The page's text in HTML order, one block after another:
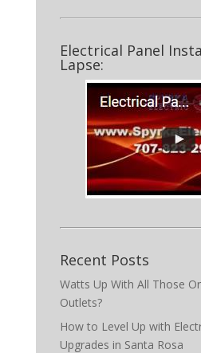
Electrical Panel
Lapse:
Recent Posts
Watts Up With All Those
Outlets?
How to Level Up with
Upgrades in Santa Rosa